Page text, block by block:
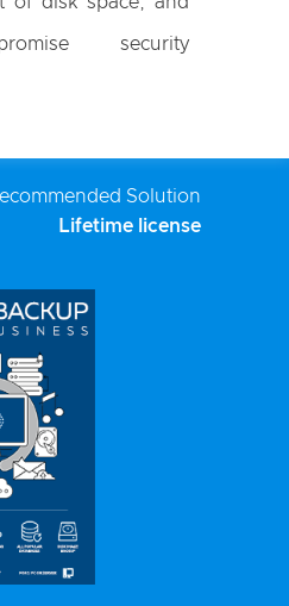
security
Solution
Lifetime license